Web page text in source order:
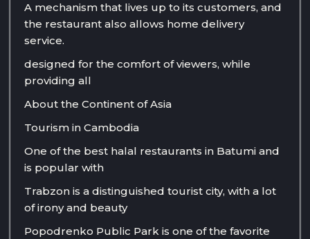
A mechanism that lives up to its customers, and
the restaurant also allows home delivery
service.
designed for the comfort of viewers, while
providing all
About the Continent of Asia
Tourism in Cambodia
One of the best halal restaurants in Batumi and
is popular with
Trabzon is a distinguished tourist city, with a lot
of irony and beauty
Popodrenko Public Park is one of the favorite